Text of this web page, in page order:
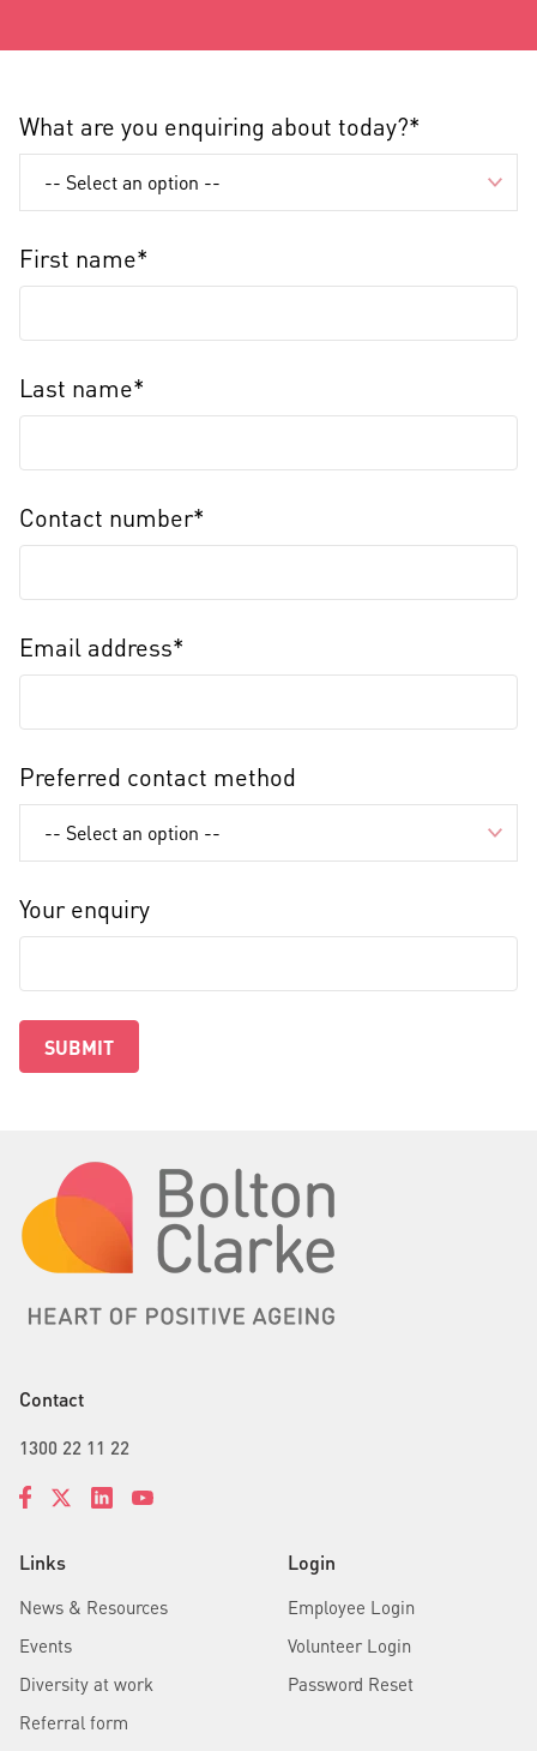
What are you enquiring about today?*
First name*
Last name*
Contact number*
Email address*
Preferred contact method
Your enquiry
SUBMIT
Links
News & Resources
Events
Diversity at work
Referral form
Login
Employee Login
Volunteer Login
Password Reset
Contact
1300 22 11 22